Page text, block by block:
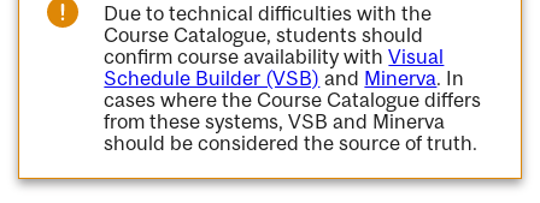
Due to technical difficulties with the
Course Catalogue, students should
confirm course availability withVisual
Schedule Builder (VSB) and Minerva. In
cases where the Course Catalogue differs
from these systems, VSB and Minerva
should be considered the source of truth.